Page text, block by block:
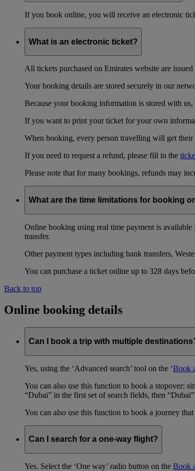
If you book online, you will receive an electronic
What is an electronic ticket?
All tickets purchased on Emirates website are
Your booking details are stored securely in our
Because your booking information is stored with
If you want to print your ticket for your own
When booking, every person travelling will get
If you need to request a refund, please fill in the
Please note that for many bookings, refunds may
What are the time limitations for booking
Online booking using real time payment is
transfer.
Other payment types including bank transfers,
You can purchase a ticket online up to 328 days
Back to top
Online booking details
Can I book a trip with multiple
Yes, using the ‘Advanced search’ tool on the ‘Book
You can also use this function to book a stopover:
“Dubai” in the first set of search fields, then
You can also use this function to book a journey
Can I search for a one-way flight?
Yes. Select the ‘One way’ radio button on the Book